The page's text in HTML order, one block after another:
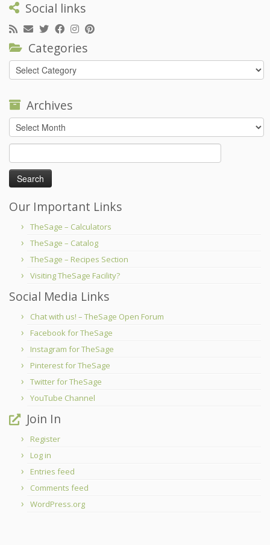
Social links
Categories
Categories
Archives
Archives
for:
Our Important Links
TheSage – Calculators
TheSage – Catalog
TheSage – Recipes Section
Visiting TheSage Facility?
Social Media Links
Chat with us! – TheSage Open Forum
Facebook for TheSage
Instagram for TheSage
Pinterest for TheSage
Twitter for TheSage
YouTube Channel
Join In
Register
Log in
Entries feed
Comments feed
WordPress.org